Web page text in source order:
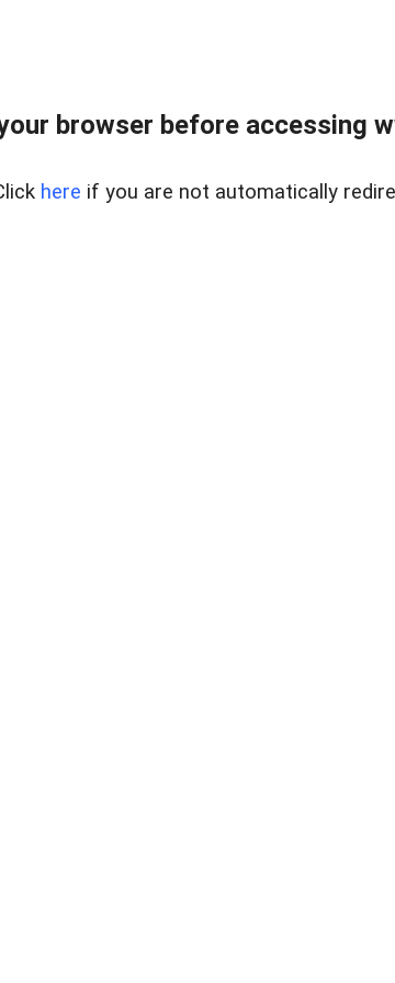
browser before accessing
here if you are not automatically